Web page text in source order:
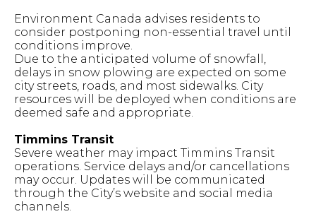
Environment Canada advises residents to
consider postponing non-essential travel until
conditions improve.
Due to the anticipated volume of snowfall,
delays in snow plowing are expected on some
city streets, roads, and most sidewalks. City
resources will be deployed when conditions are
deemed safe and appropriate.
Timmins Transit
Severe weather may impact Timmins Transit
operations. Service delays and/or cancellations
may occur. Updates will be communicated
through the City’s website and social media
channels.